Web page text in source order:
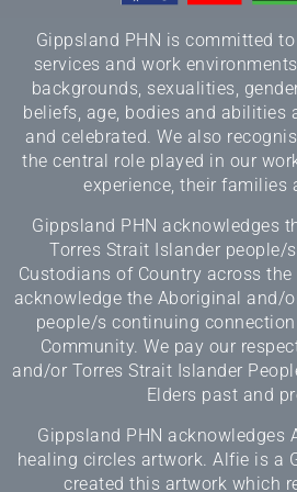
Gippsland PHN is committed
services and work
backgrounds, sexualities,
beliefs, age, bodies and abilities
and celebrated. We also
the central role played in our
experience, their families
Gippsland PHN acknowledges
Torres Strait Islander people/
Custodians of Country across
acknowledge the Aboriginal and/
people/s continuing
Community. We pay our
and/or Torres Strait Islander
Elders past and
Gippsland PHN acknowledges
healing circles artwork. Alfie is a
created this artwork which